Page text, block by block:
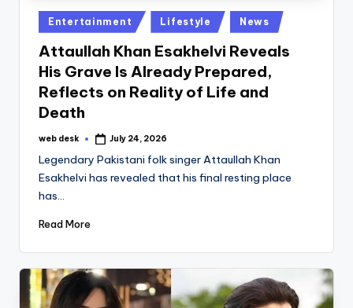
Posted
in
Entertainment Lifestyle News
Attaullah Khan Esakhelvi Reveals
His Grave Is Already Prepared,
Reflects on Reality of Life and
Death
Posted
web desk July 24, 2026
Legendary Pakistani folk singer Attaullah Khan
Esakhelvi has revealed that his final resting place
has…
Read More